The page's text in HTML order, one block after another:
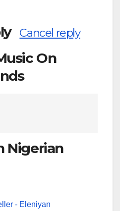
Cancel reply
On
Nigerian